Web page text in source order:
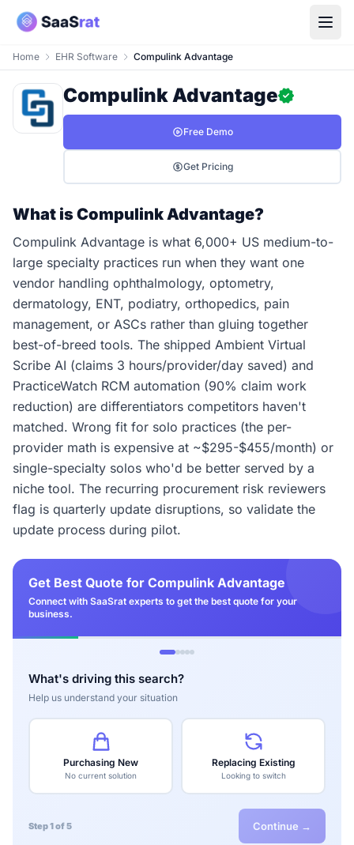
Home EHR Software Compulink Advantage
Compulink Advantage
Free Demo
Get Pricing
What is Compulink Advantage?
Compulink Advantage is what 6,000+ US medium-to-
large specialty practices run when they want one
vendor handling ophthalmology, optometry,
dermatology, ENT, podiatry, orthopedics, pain
management, or ASCs rather than gluing together
best-of-breed tools. The shipped Ambient Virtual
Scribe AI (claims 3 hours/provider/day saved) and
PracticeWatch RCM automation (90% claim work
reduction) are differentiators competitors haven't
matched. Wrong fit for solo practices (the per-
provider math is expensive at ~$295-$455/month) or
single-specialty solos who'd be better served by a
niche tool. The recurring procurement risk reviewers
flag is quarterly update disruptions, so validate the
update process during pilot.
Get Best Quote for Compulink Advantage
Connect with SaaSrat experts to get the best quote for your
business.
What's driving this search?
Help us understand your situation
Purchasing New
No current solution
Replacing Existing
Looking to switch
Step 1 of 5 Continue →